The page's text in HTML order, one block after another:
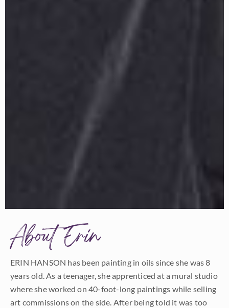
About Erin
ERIN HANSON has been painting in oils since she was 8
years old. As a teenager, she apprenticed at a mural studio
where she worked on 40-foot-long paintings while selling
art commissions on the side. After being told it was too